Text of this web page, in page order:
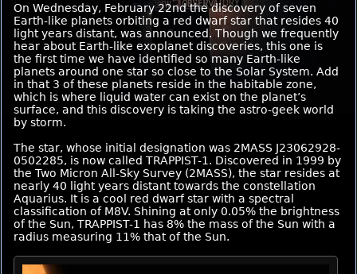
On Wednesday, February 22nd the discovery of seven
Earth-like planets orbiting a red dwarf star that resides 40
light years distant, was announced. Though we frequently
hear about Earth-like exoplanet discoveries, this one is
the first time we have identified so many Earth-like
planets around one star so close to the Solar System. Add
in that 3 of these planets reside in the habitable zone,
which is where liquid water can exist on the planet’s
surface, and this discovery is taking the astro-geek world
by storm.
The star, whose initial designation was 2MASS J23062928-
0502285, is now called TRAPPIST-1. Discovered in 1999 by
the Two Micron All-Sky Survey (2MASS), the star resides at
nearly 40 light years distant towards the constellation
Aquarius. It is a cool red dwarf star with a spectral
classification of M8V. Shining at only 0.05% the brightness
of the Sun, TRAPPIST-1 has 8% the mass of the Sun with a
radius measuring 11% that of the Sun.